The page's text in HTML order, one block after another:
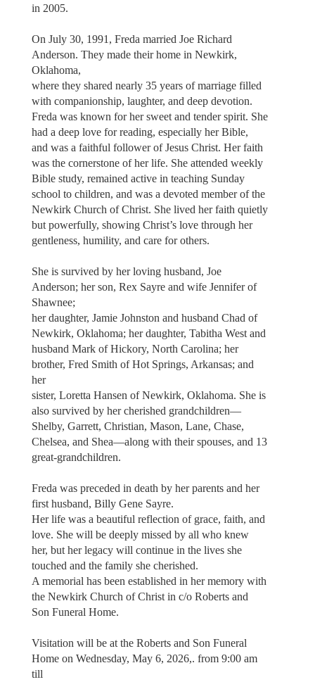
in 2005.
On July 30, 1991, Freda married Joe Richard
Anderson. They made their home in Newkirk,
Oklahoma,
where they shared nearly 35 years of marriage filled
with companionship, laughter, and deep devotion.
Freda was known for her sweet and tender spirit. She
had a deep love for reading, especially her Bible,
and was a faithful follower of Jesus Christ. Her faith
was the cornerstone of her life. She attended weekly
Bible study, remained active in teaching Sunday
school to children, and was a devoted member of the
Newkirk Church of Christ. She lived her faith quietly
but powerfully, showing Christ’s love through her
gentleness, humility, and care for others.
She is survived by her loving husband, Joe
Anderson; her son, Rex Sayre and wife Jennifer of
Shawnee;
her daughter, Jamie Johnston and husband Chad of
Newkirk, Oklahoma; her daughter, Tabitha West and
husband Mark of Hickory, North Carolina; her
brother, Fred Smith of Hot Springs, Arkansas; and
her
sister, Loretta Hansen of Newkirk, Oklahoma. She is
also survived by her cherished grandchildren—
Shelby, Garrett, Christian, Mason, Lane, Chase,
Chelsea, and Shea—along with their spouses, and 13
great-grandchildren.
Freda was preceded in death by her parents and her
first husband, Billy Gene Sayre.
Her life was a beautiful reflection of grace, faith, and
love. She will be deeply missed by all who knew
her, but her legacy will continue in the lives she
touched and the family she cherished.
A memorial has been established in her memory with
the Newkirk Church of Christ in c/o Roberts and
Son Funeral Home.
Visitation will be at the Roberts and Son Funeral
Home on Wednesday, May 6, 2026,. from 9:00 am
till